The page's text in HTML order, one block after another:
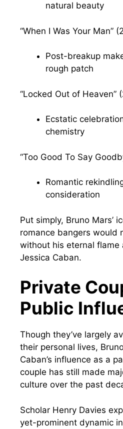
natural beauty
“When I Was Your Man”
Post-breakup
rough patch
“Locked Out of Heaven”
Ecstatic
chemistry
“Too Good To Say
Romantic
consideration
Put simply, Bruno Mars’
romance bangers would
without his eternal flame
Jessica Caban.
Private
Public
Though they’ve largely
their personal lives,
Caban’s influence as a
couple has still made
culture over the past
Scholar Henry Davies
yet-prominent dynamic